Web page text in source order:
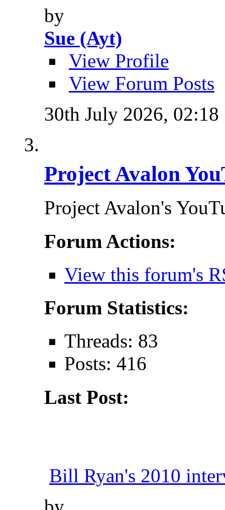
by
Sue (Ayt)
View Profile
View Forum Posts
30th July 2026, 02:18
Project Avalon
Project Avalon's
Forum Actions:
View this forum's
Forum Statistics:
Threads: 83
Posts: 416
Last Post:
Bill Ryan's 2010